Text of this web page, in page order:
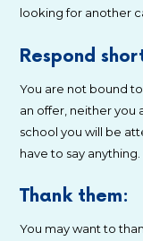
looking for another
Respond
You are not bound
an offer, neither you
school you will be
have to say anything.
Thank them:
You may want to